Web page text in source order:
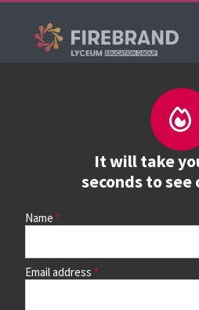
It will take
seconds to see
Name
Email address
Book a course
See prices,
book
continue to see all dates and